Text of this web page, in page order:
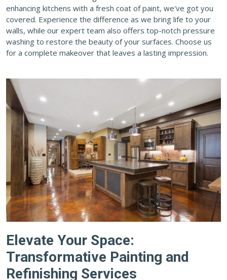
enhancing kitchens with a fresh coat of paint, we've got you
covered. Experience the difference as we bring life to your
walls, while our expert team also offers top-notch pressure
washing to restore the beauty of your surfaces. Choose us
for a complete makeover that leaves a lasting impression.
Elevate Your Space:
Transformative Painting and
Refinishing Services